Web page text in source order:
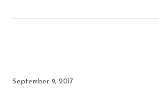
September 9, 2017